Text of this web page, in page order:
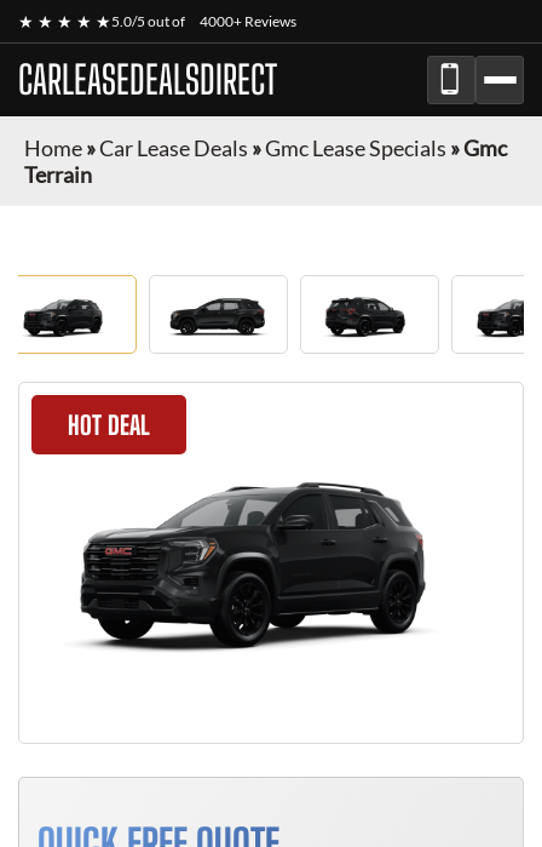
★ ★ ★ ★ ★5.0/5 out of 4000+ Reviews
CARLEASEDEALSDIRECT
Home»Car Lease Deals »Gmc Lease Specials »Gmc
Terrain
HOT DEAL